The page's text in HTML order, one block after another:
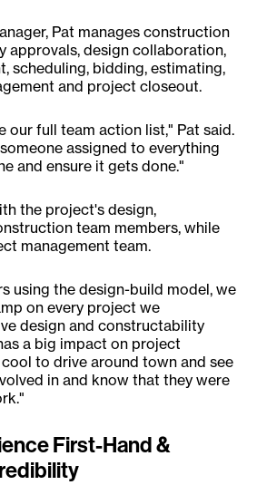
Pat manages construction
approvals, design collaboration,
scheduling, bidding, estimating,
and project closeout.
our full team action list," Pat said.
assigned to everything
and ensure it gets done."
the project's design,
team members, while
management team.
using the design-build model, we
on every project we
design and constructability
a big impact on project
to drive around town and see
in and know that they were
First-Hand &